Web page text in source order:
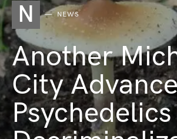
N NEWS
Another
City
Psychedelics